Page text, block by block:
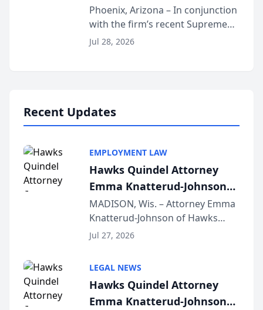
Phoenix, Arizona – In conjunction
with the firm’s recent Supreme
Court approval under Arizona’s
Jul 28, 2026
Recent Updates
EMPLOYMENT LAW
Hawks Quindel Attorney
Emma Knatterud-Johnson
Presents on Executive
Function at State Bar of
Wisconsin Annual Meeting
MADISON, Wis. – Attorney Emma
Knatterud-Johnson of Hawks
Quindel, S.C. recently presented
joining attorneys and other legal
professionals f...
Jul 27, 2026
LEGAL NEWS
Hawks Quindel Attorney
Emma Knatterud-Johnson